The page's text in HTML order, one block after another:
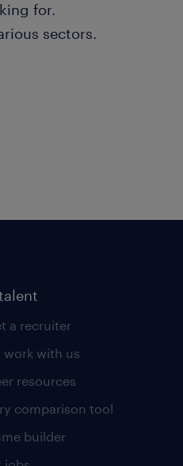
for.
sectors.
a recruiter
work with us
resources
comparison tool
builder